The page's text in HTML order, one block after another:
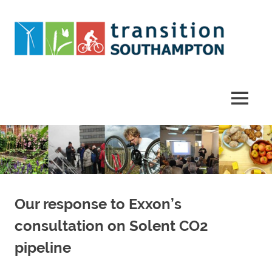
content
more
sustainable
future
MENU
Our response to Exxon’s
consultation on Solent CO2
pipeline